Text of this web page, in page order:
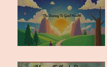
MY VISION